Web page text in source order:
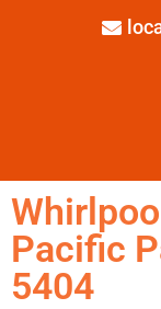
Pacific
5404